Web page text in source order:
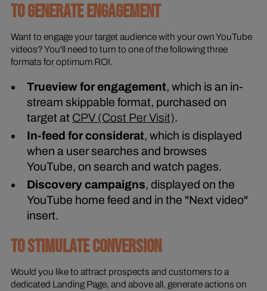
TO GENERATE ENGAGEMENT
Want to engage your target audience with your own YouTube
videos? You'll need to turn to one of the following three
formats for optimum ROI.
Trueview for engagement, which is an in-
stream skippable format, purchased on
target at CPV (Cost Per Visit).
In-feed for considerat, which is displayed
when a user searches and browses
YouTube, on search and watch pages.
Discovery campaigns, displayed on the
YouTube home feed and in the "Next video"
insert.
TO STIMULATE CONVERSION
Would you like to attract prospects and customers to a
dedicated Landing Page, and above all, generate actions on